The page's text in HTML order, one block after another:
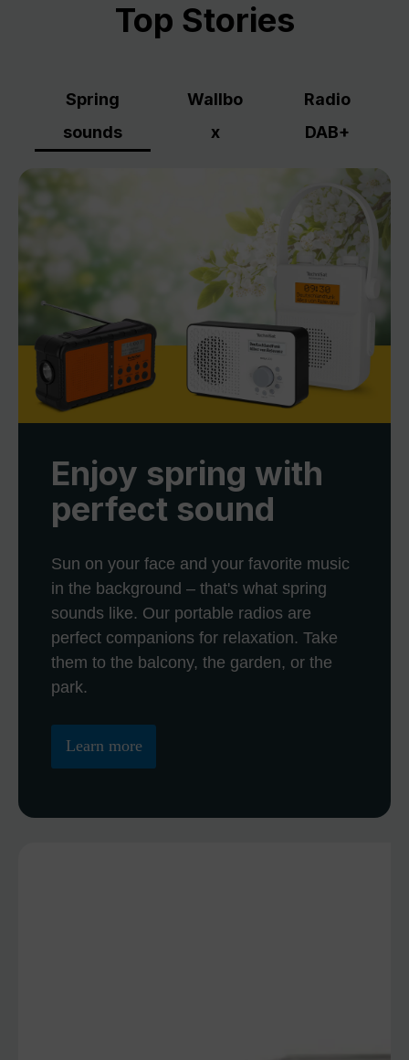
Top Stories
Spring
sounds
Wallbo
x
Radio
DAB+
Enjoy spring with
perfect sound
Sun on your face and your favorite music
in the background – that's what spring
sounds like. Our portable radios are
perfect companions for relaxation. Take
them to the balcony, the garden, or the
park.
Learn more